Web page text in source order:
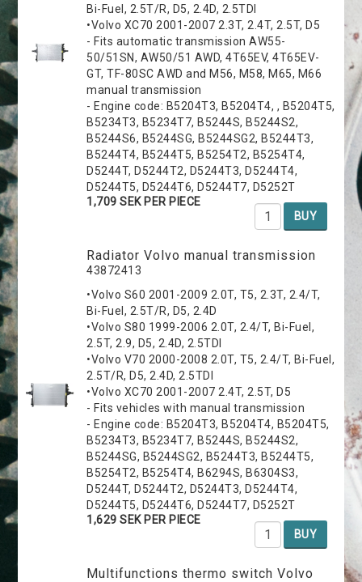
Bi-Fuel, 2.5T/R, D5, 2.4D, 2.5TDI
•Volvo XC70 2001-2007 2.3T, 2.4T, 2.5T, D5
- Fits automatic transmission AW55-
50/51SN, AW50/51 AWD, 4T65EV, 4T65EV-
GT, TF-80SC AWD and M56, M58, M65, M66
manual transmission
- Engine code: B5204T3, B5204T4, , B5204T5,
B5234T3, B5234T7, B5244S, B5244S2,
B5244S6, B5244SG, B5244SG2, B5244T3,
B5244T4, B5244T5, B5254T2, B5254T4,
D5244T, D5244T2, D5244T3, D5244T4,
D5244T5, D5244T6, D5244T7, D5252T
1,709 SEK PER PIECE
BUY
Radiator Volvo manual transmission
43872413
•Volvo S60 2001-2009 2.0T, T5, 2.3T, 2.4/T,
Bi-Fuel, 2.5T/R, D5, 2.4D
•Volvo S80 1999-2006 2.0T, 2.4/T, Bi-Fuel,
2.5T, 2.9, D5, 2.4D, 2.5TDI
•Volvo V70 2000-2008 2.0T, T5, 2.4/T, Bi-Fuel,
2.5T/R, D5, 2.4D, 2.5TDI
•Volvo XC70 2001-2007 2.4T, 2.5T, D5
- Fits vehicles with manual transmission
- Engine code: B5204T3, B5204T4, B5204T5,
B5234T3, B5234T7, B5244S, B5244S2,
B5244SG, B5244SG2, B5244T3, B5244T5,
B5254T2, B5254T4, B6294S, B6304S3,
D5244T, D5244T2, D5244T3, D5244T4,
D5244T5, D5244T6, D5244T7, D5252T
1,629 SEK PER PIECE
BUY
Multifunctions thermo switch Volvo